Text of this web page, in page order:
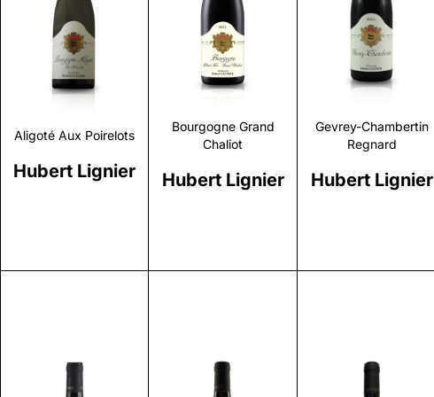
Aligoté Aux Poirelots
Hubert Lignier
Discover
Bourgogne Grand
Chaliot
Hubert Lignier
Discover
Gevrey-Chambertin
Regnard
Hubert Lignier
Discover